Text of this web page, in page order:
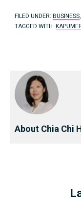
FILED UNDER: BUSINESS,
TAGGED WITH:
About Chia Chi